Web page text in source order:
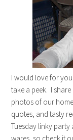
I would love for
take a peek. I
photos of our
quotes, and tasty
Tuesday linky party